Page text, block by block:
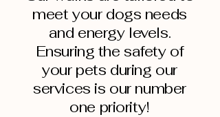
meet your dogs needs
and energy levels.
Ensuring the safety of
your pets during our
services is our number
one priority!